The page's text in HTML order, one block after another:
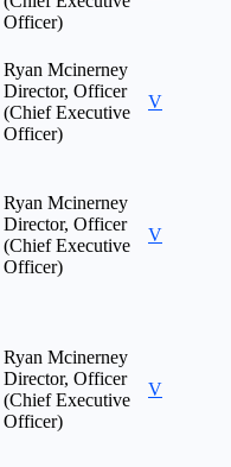
Officer)
Ryan Mcinerney
Director, Officer
(Chief Executive
Officer)
V
Ryan Mcinerney
Director, Officer
(Chief Executive
Officer)
V
Ryan Mcinerney
Director, Officer
(Chief Executive
Officer)
V